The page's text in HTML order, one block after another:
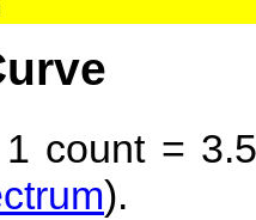
count =
).